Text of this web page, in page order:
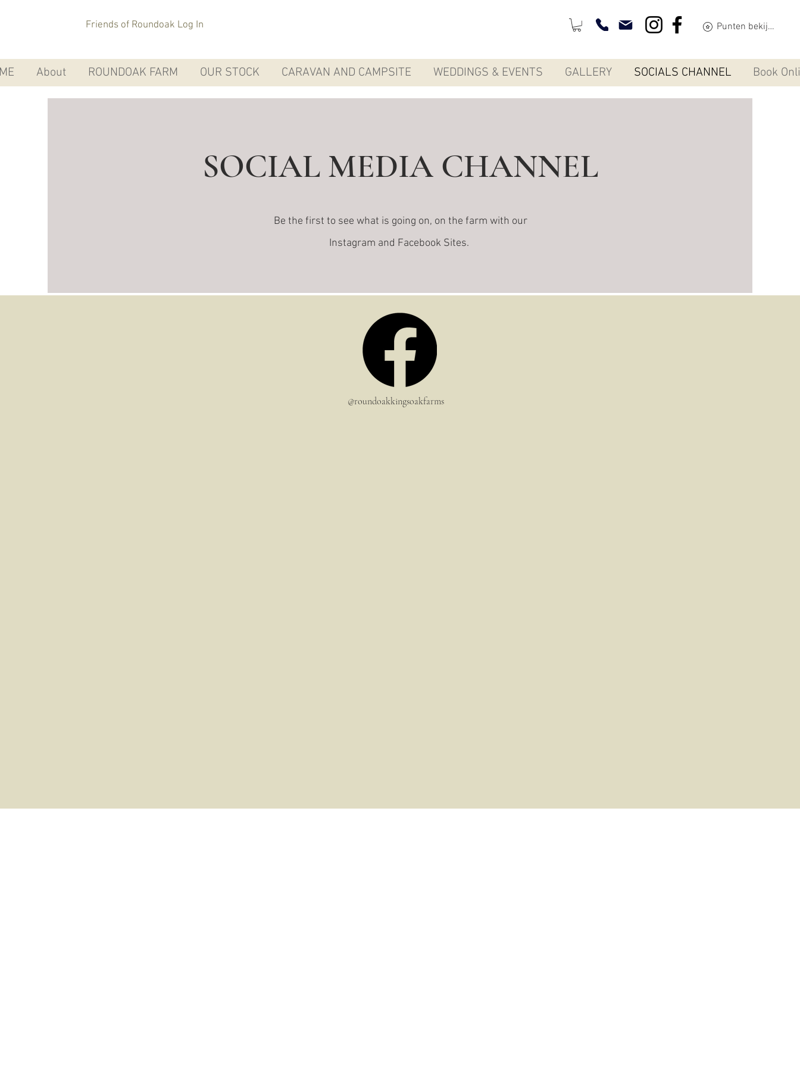
Friends of Roundoak Log In Punten bekijken
About ROUNDOAK FARM OUR STOCK CARAVAN AND CAMPSITE WEDDINGS & EVENTS GALLERY SOCIALS CHANNEL Book
SOCIAL MEDIA CHANNEL
Be the first to see what is going on, on the farm with our
Instagram and Facebook Sites.
@roundoakkingsoakfarms